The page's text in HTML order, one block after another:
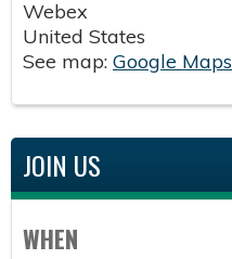
Webex
United States
See map: Google Maps
JOIN US
WHEN